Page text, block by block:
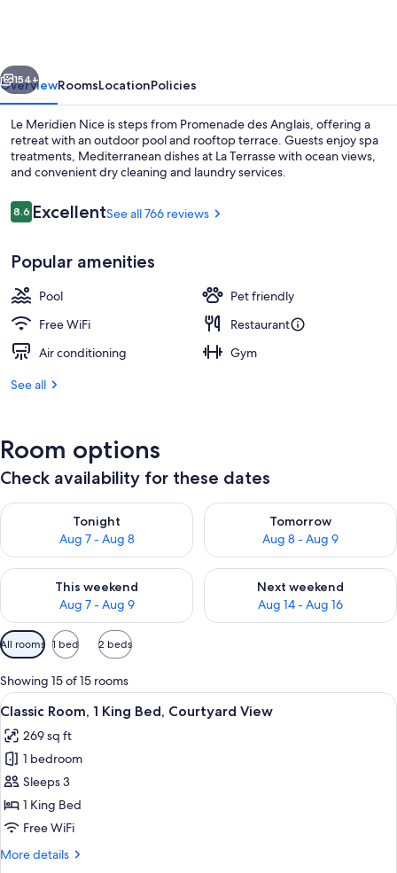
Next
154+
OverviewRoomsLocationPolicies
Le Meridien Nice is steps from Promenade des Anglais, offering a
retreat with an outdoor pool and rooftop terrace. Guests enjoy spa
treatments, Mediterranean dishes at La Terrasse with ocean views,
and convenient dry cleaning and laundry services.
Reviews
8.68.6 out of 10
ExcellentSee all 766 reviews
Popular amenities
Pool
Pet friendly
Free WiFi
Restaurant
Air conditioning
Gym
See all
Room options
Check availability for these dates
Tonight
Aug 7 - Aug 8
Check availability for tonight Aug 7 - Aug 8
Tomorrow
Aug 8 - Aug 9
Check availability for
This weekend
Aug 7 - Aug 9
Check availability for this weekend Aug 7 - Aug 9
Next weekend
Aug 14 - Aug 16
Check availability for next
Available
filters
for
rooms
All rooms 1 bed 2 beds
Showing 15 of 15 rooms
View
all
photos
for
Classic
Room,
1
Bed,
A hotel room with a bed, a bedside
7
Classic Room, 1 King Bed, Courtyard View
269 sq ft
1 bedroom
Sleeps 3
1 King Bed
Free WiFi
More details
More